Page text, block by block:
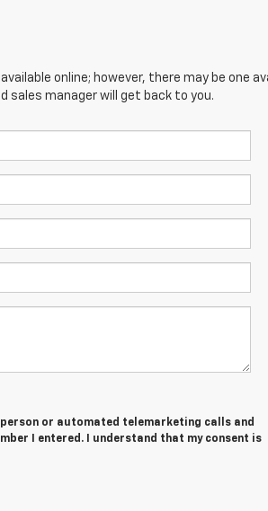
online; however, there may be one
sales manager will get back to you.
or automated telemarketing calls and
I entered. I understand that my consent is